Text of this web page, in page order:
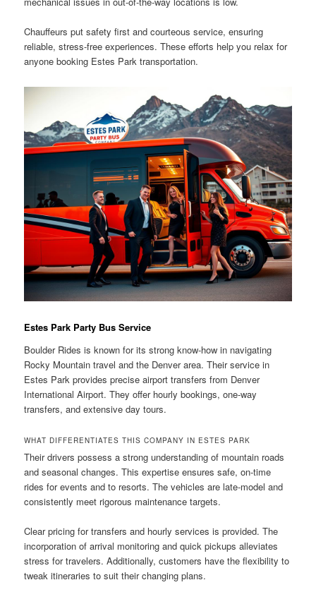
Chauffeurs put safety first and courteous service, ensuring
reliable, stress-free experiences. These efforts help you relax for
anyone booking Estes Park transportation.
Estes Park Party Bus Service
Boulder Rides is known for its strong know-how in navigating
Rocky Mountain travel and the Denver area. Their service in
Estes Park provides precise airport transfers from Denver
International Airport. They offer hourly bookings, one-way
transfers, and extensive day tours.
WHAT DIFFERENTIATES THIS COMPANY IN ESTES PARK
Their drivers possess a strong understanding of mountain roads
and seasonal changes. This expertise ensures safe, on-time
rides for events and to resorts. The vehicles are late-model and
consistently meet rigorous maintenance targets.
Clear pricing for transfers and hourly services is provided. The
incorporation of arrival monitoring and quick pickups alleviates
stress for travelers. Additionally, customers have the flexibility to
tweak itineraries to suit their changing plans.